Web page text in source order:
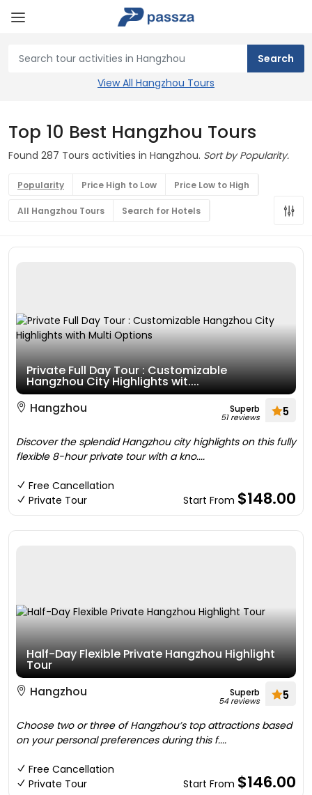
View All Hangzhou Tours
Top 10 Best Hangzhou Tours
Found 287 Tours activities in Hangzhou. Sort by Popularity.
Popularity Price High to Low Price Low to High
All Hangzhou Tours Search for Hotels
Private Full Day Tour : Customizable
Hangzhou City Highlights wit....
Hangzhou
Superb
51 reviews 5
Discover the splendid Hangzhou city highlights on this fully
flexible 8-hour private tour with a kno....
Free Cancellation
Private Tour
Start From $148.00
Half-Day Flexible Private Hangzhou Highlight
Tour
Hangzhou
Superb
54 reviews 5
Choose two or three of Hangzhou’s top attractions based
on your personal preferences during this f....
Free Cancellation
Private Tour
Start From $146.00